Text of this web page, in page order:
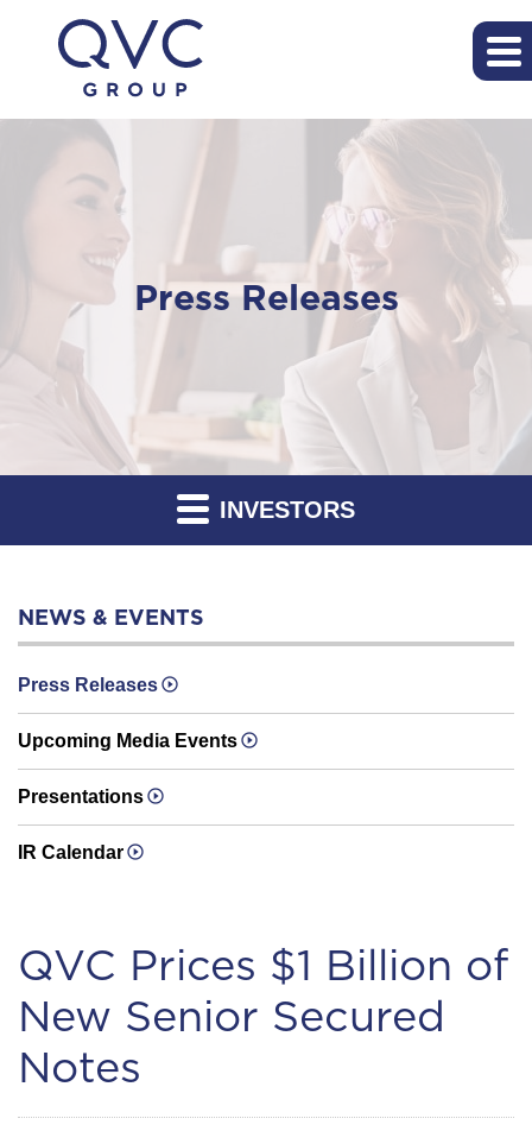
Press Releases
INVESTORS
NEWS & EVENTS
Press Releases
Upcoming Media Events
Presentations
IR Calendar
QVC Prices $1 Billion of
New Senior Secured
Notes